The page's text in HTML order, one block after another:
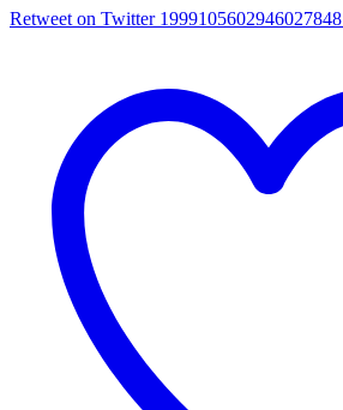
Retweet on Twitter 1999105602946027848